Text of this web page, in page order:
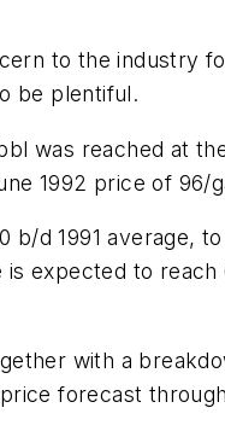
to the industry
be plentiful.
was reached at
1992 price of 96/
d 1991 average,
expected to
with a
forecast